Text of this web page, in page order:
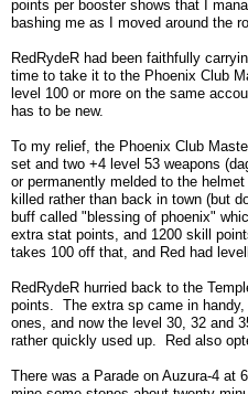
points per booster shows that I
bashing me as I moved around the
RedRydeR had been faithfully
time to take it to the Phoenix Club
level 100 or more on the same
has to be new.
To my relief, the Phoenix Club
set and two +4 level 53 weapons
or permanently melded to the
killed rather than back in town (but
buff called "blessing of phoenix"
extra stat points, and 1200 skill
takes 100 off that, and Red had
RedRydeR hurried back to the
points. The extra sp came in
ones, and now the level 30, 32 and
rather quickly used up. Red also
There was a Parade on Auzura-4 at